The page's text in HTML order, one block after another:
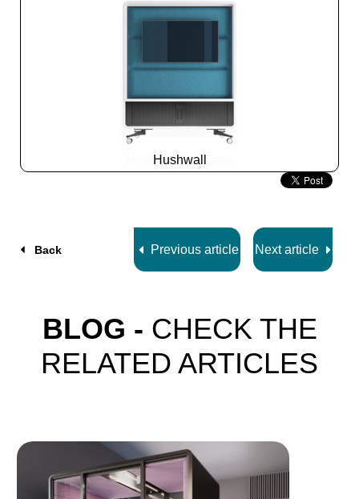
Hushwall
Slide
Back Previous article Next article
BLOG - CHECK THE
RELATED ARTICLES